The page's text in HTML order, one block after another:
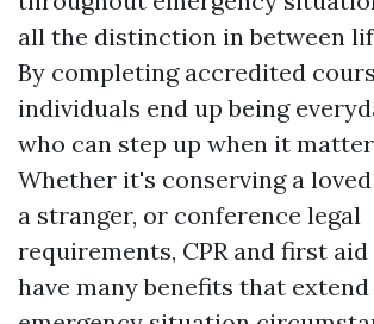
all the distinction in between
By completing accredited
individuals end up being
who can step up when it
Whether it's conserving a
a stranger, or conference legal
requirements, CPR and first
have many benefits that